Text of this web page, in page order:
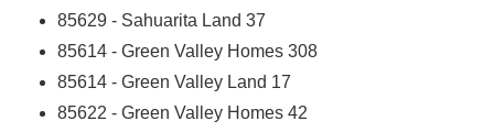
85629 - Sahuarita Land 37
85614 - Green Valley Homes 308
85614 - Green Valley Land 17
85622 - Green Valley Homes 42